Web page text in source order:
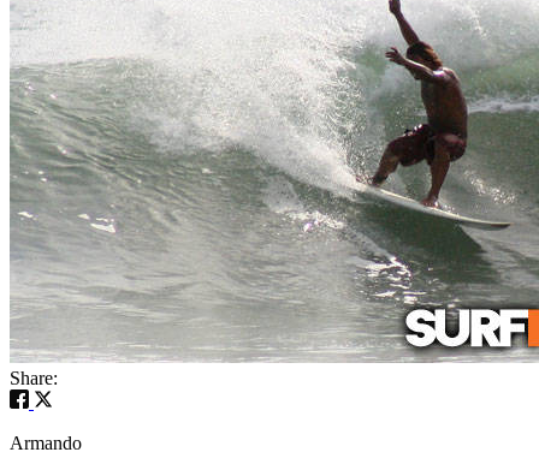
Share:
Armando